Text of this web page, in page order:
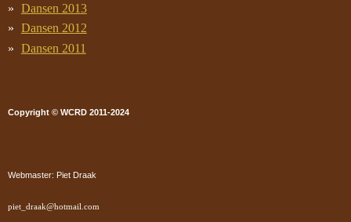
Dansen 2013
Dansen 2012
Dansen 2011
Copyright © WCRD 2011-2024
Webmaster: Piet Draak
piet_draak@hotmail.com